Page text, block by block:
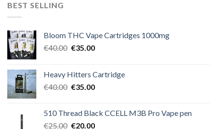
BEST SELLING
Bloom THC Vape Cartridges 1000mg
€40.00 Original
€40.00.
€35.00Current
€35.00.
Heavy Hitters Cartridge
€40.00 Original
€40.00.
€35.00Current
€35.00.
510 Thread Black CCELL M3B Pro Vape pen
€25.00 Original
€20.00Current